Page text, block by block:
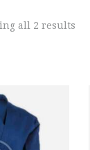
all 2 results